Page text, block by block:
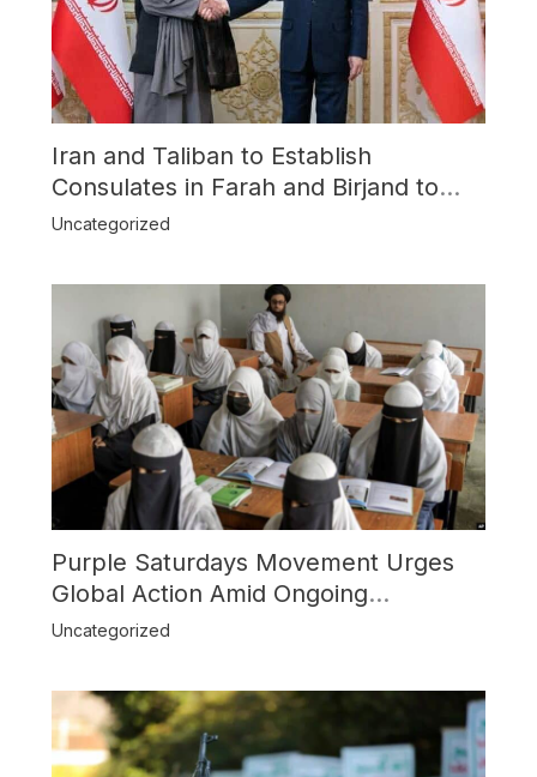
Iran and Taliban to Establish
Consulates in Farah and Birjand to
Boost Trade
Uncategorized
Purple Saturdays Movement Urges
Global Action Amid Ongoing
Repression of Afghan Women and
Uncategorized